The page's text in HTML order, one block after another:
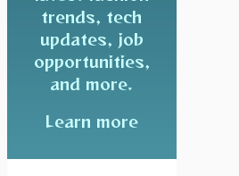
trends, tech
updates, job
opportunities,
and more.
Learn more